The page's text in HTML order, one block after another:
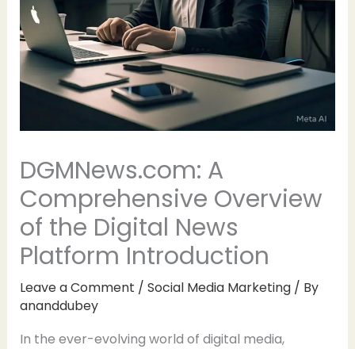
DGMNews.com: A
Comprehensive Overview
of the Digital News
Platform Introduction
Leave a Comment / Social Media Marketing/ By
ananddubey
In the ever-evolving world of digital media,